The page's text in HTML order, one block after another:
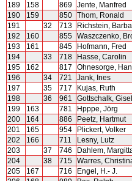
189
158 869 Jente, Manfred
190
159 850 Thom, Ronald
191
32 713 Richstein,
192
160 855 Waszczenko,
193
161 845 Hofmann, Fred
194
33 718 Hasse, Carolin
195
162 817 Ohnesorge,
196
34 721 Jank, Ines
197
35 717 Kujas, Ruth
198
36 961 Gottschalk,
199
163 781 Hpppe, Jörg
200
164 886 Peetz, Hartmut
201
165 954 Plickert, Volker
202
166 711 Lesny, Lutz
203
37 746 Dahlem,
204
38 715 Warres,
205
167 716 Engel, H.- J.